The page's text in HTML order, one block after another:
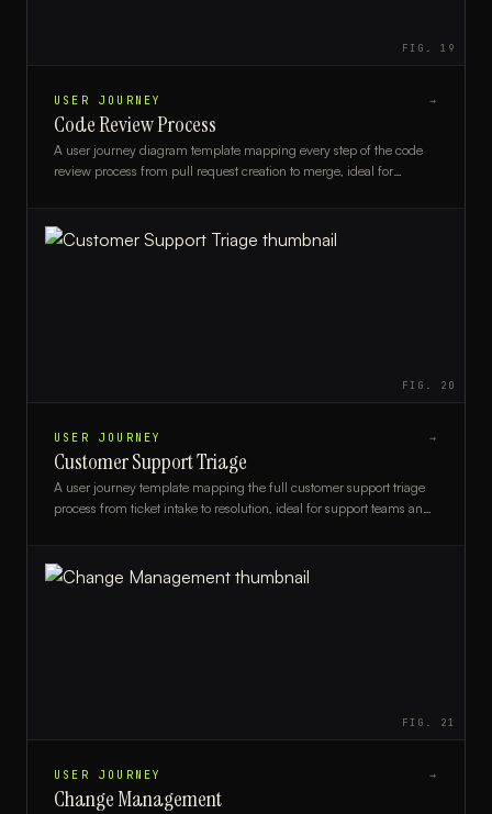
FIG.19
USER JOURNEY →
Code Review Process
A user journey diagram template mapping every step of the code
review process from pull request creation to merge, ideal for
FIG. 20
USER JOURNEY →
Customer Support Triage
A user journey template mapping the full customer support triage
process from ticket intake to resolution, ideal for support teams and
FIG. 21
USER JOURNEY →
Change Management